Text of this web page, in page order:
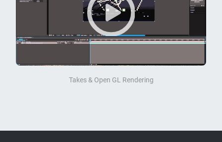
Takes & Open GL Rendering